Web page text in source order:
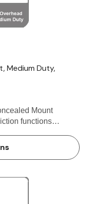
Medium Duty,
functions
a…